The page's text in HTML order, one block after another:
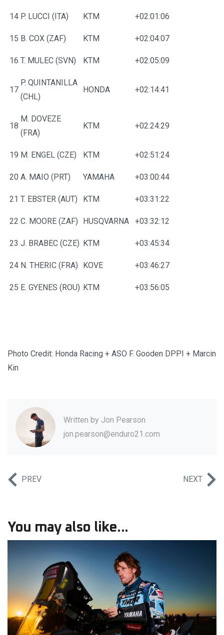
14 P. LUCCI (ITA) KTM +02:01:06
15 B. COX (ZAF) KTM +02:04:07
16 T. MULEC (SVN) KTM +02:05:09
17
P. QUINTANILLA
(CHL)
HONDA +02:14:41
18
M. DOVEZE
(FRA)
KTM +02:24:29
19 M. ENGEL (CZE) KTM +02:51:24
20 A. MAIO (PRT) YAMAHA +03:00:44
21 T. EBSTER (AUT) KTM +03:31:22
22 C. MOORE (ZAF) HUSQVARNA +03:32:12
23 J. BRABEC (CZE) KTM +03:45:34
24 N. THERIC (FRA) KOVE +03:46:27
25 E. GYENES (ROU) KTM +03:56:05
Photo Credit: Honda Racing + ASO F. Gooden DPPI + Marcin
Kin
Written by Jon Pearson
jon.pearson@enduro21.com
PREV NEXT
You may also like...